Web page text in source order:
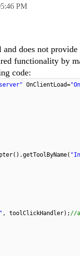
PM
does not
functionality by
code:
OnClientLoad=
, toolClickHandler); //